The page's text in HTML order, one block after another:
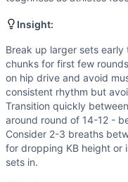
Strength
Movements
Burpee
American Kettlebell
Scaling Options
Reduce KB weight to
Scaling Explanation
Scale if unable to
Intended Stimulus
Moderate-length
Insight:
Break up larger sets
chunks for first few
on hip drive and avoid
consistent rhythm but
Transition quickly
around round of 14-12 -
Consider 2-3 breaths
for dropping KB height or
sets in.